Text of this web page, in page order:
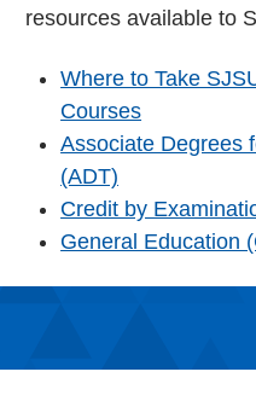
resources available to
Where to Take
Courses
Associate Degrees
(ADT)
Credit by
General Education